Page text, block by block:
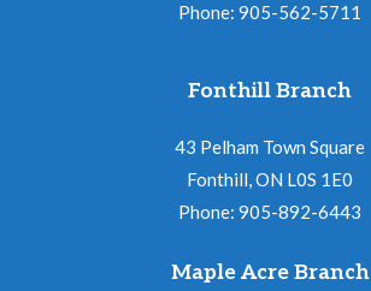
Phone: 905-562-5711
Fonthill Branch
43 Pelham Town Square
Fonthill, ON L0S 1E0
Phone: 905-892-6443
Maple Acre Branch